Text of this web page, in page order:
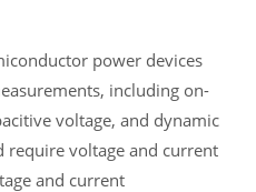
power devices
including on-
voltage, and dynamic
require voltage and current
and current